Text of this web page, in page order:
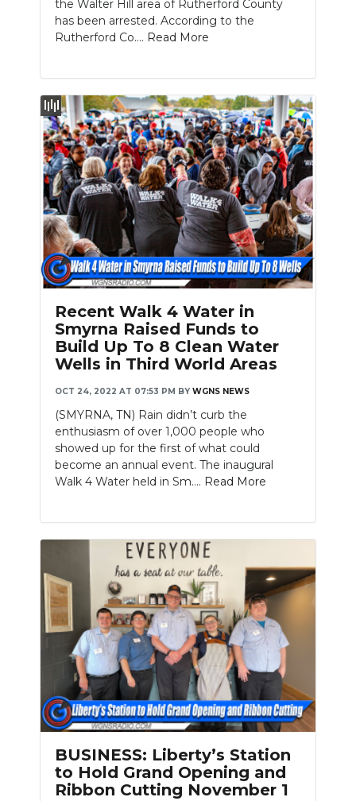
the Walter Hill area of Rutherford County
has been arrested. According to the
Rutherford Co.... Read More
Slideshow
Recent Walk 4 Water in
Smyrna Raised Funds to
Build Up To 8 Clean Water
Wells in Third World Areas
OCT 24, 2022 AT 07:53 PM BY WGNS NEWS
(SMYRNA, TN) Rain didn’t curb the
enthusiasm of over 1,000 people who
showed up for the first of what could
become an annual event. The inaugural
Walk 4 Water held in Sm.... Read More
BUSINESS: Liberty’s Station
to Hold Grand Opening and
Ribbon Cutting November 1